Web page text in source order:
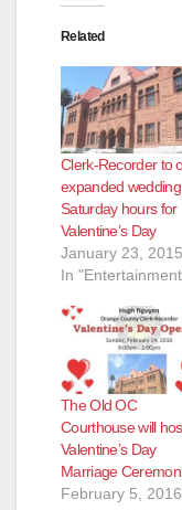
Related
Clerk-Recorder to
expanded wedding
Saturday hours for
Valentine’s Day
January 23, 2015
In
The Old OC
Courthouse will
Valentine’s Day
Marriage
February 5, 2016